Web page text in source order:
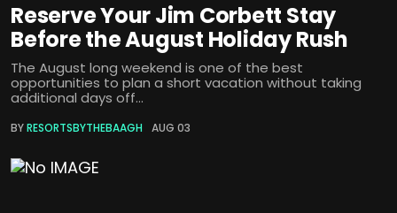
Reserve Your Jim Corbett Stay
Before the August Holiday Rush
The August long weekend is one of the best
opportunities to plan a short vacation without taking
additional days off...
BYRESORTSBYTHEBAAGH AUG 03